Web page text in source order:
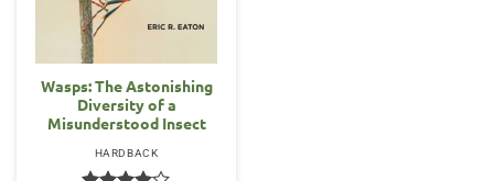
Wasps: The Astonishing
Diversity of a
Misunderstood Insect
HARDBACK